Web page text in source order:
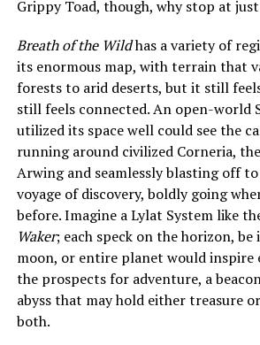
Grippy Toad, though, why stop at
Breath of the Wildhas a variety of
its enormous map, with terrain that
forests to arid deserts, but it still
still feels connected. An open-world
utilized its space well could see the
running around civilized Corneria,
Arwing and seamlessly blasting off
voyage of discovery, boldly going
before. Imagine a Lylat System like
Waker; each speck on the horizon, be
moon, or entire planet would inspire
the prospects for adventure, a
abyss that may hold either treasure
both.